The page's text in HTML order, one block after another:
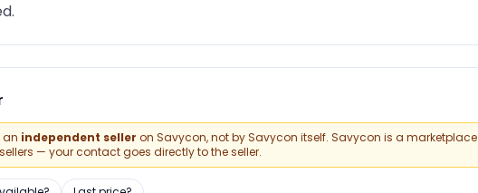
an independent seller on Savycon, not by Savycon itself. Savycon is a marketplace
— your contact goes directly to the seller.